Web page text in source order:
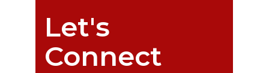
Let's
Connect